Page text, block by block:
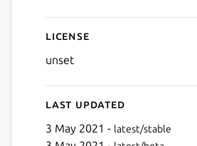
License
unset
Last updated
3 May 2021 - latest/stable